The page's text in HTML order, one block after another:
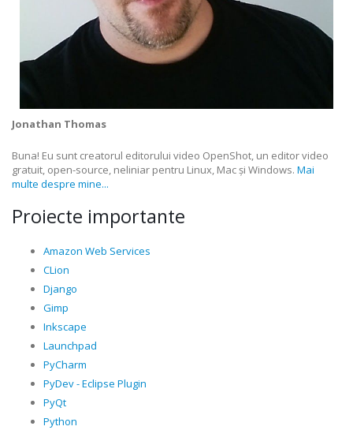
Jonathan Thomas
Buna! Eu sunt creatorul editorului video OpenShot, un editor video
gratuit, open-source, neliniar pentru Linux, Mac și Windows. Mai
multe despre mine...
Proiecte importante
Amazon Web Services
CLion
Django
Gimp
Inkscape
Launchpad
PyCharm
PyDev - Eclipse Plugin
PyQt
Python